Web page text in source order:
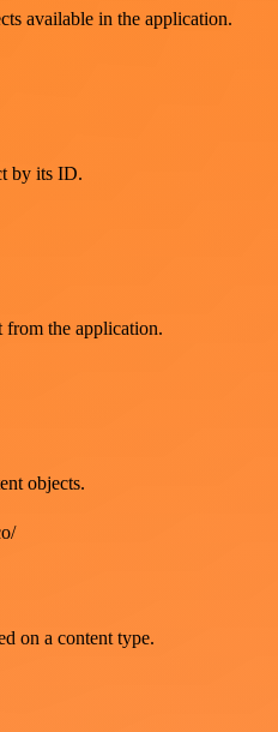
available in the application.
by its ID.
from the application.
objects.
on a content type.